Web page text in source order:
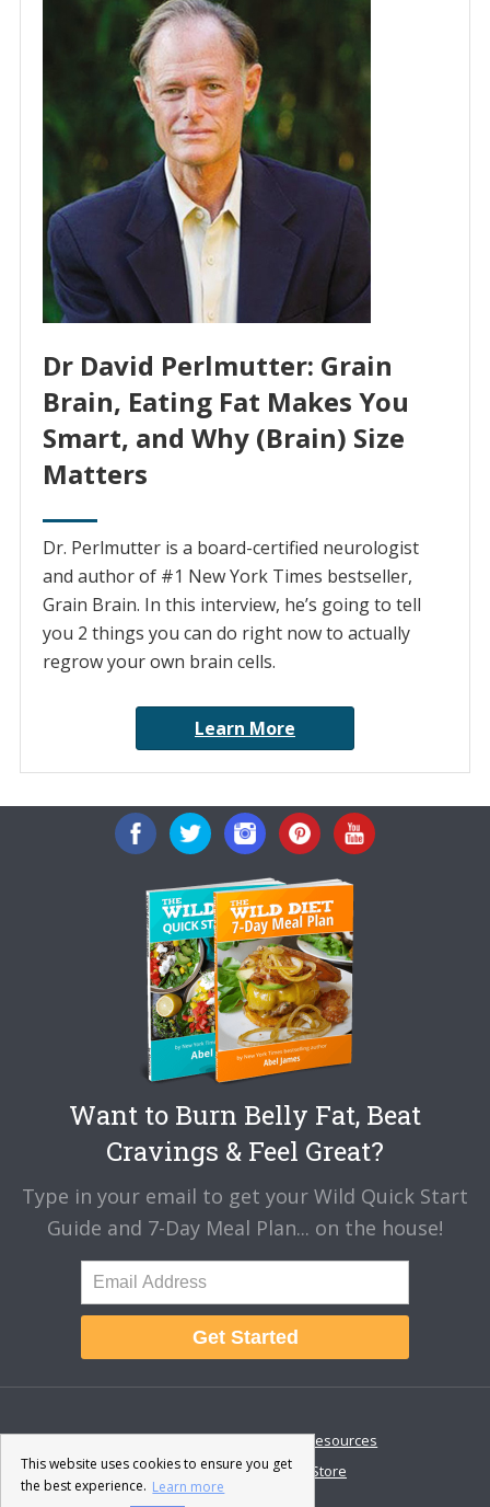
Dr David Perlmutter: Grain
Brain, Eating Fat Makes You
Smart, and Why (Brain) Size
Matters
Dr. Perlmutter is a board-certified neurologist
and author of #1 New York Times bestseller,
Grain Brain. In this interview, he’s going to tell
you 2 things you can do right now to actually
regrow your own brain cells.
Learn More
Want to Burn Belly Fat, Beat
Cravings & Feel Great?
Type in your email to get your Wild Quick Start
Guide and 7-Day Meal Plan... on the house!
Get Started
About Disclaimer
Resources
Contact & Support
Store
This website uses cookies to ensure you get
the best experience. Learn more